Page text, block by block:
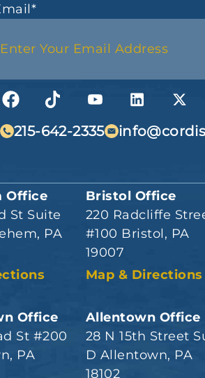
*
215-642-2335
Office
St Suite
PA
Bristol Office
220 Radcliffe
#100 Bristol, PA
19007
Map & Directions
Office
St #200
PA
Allentown Office
28 N 15th Street
D Allentown, PA
18102